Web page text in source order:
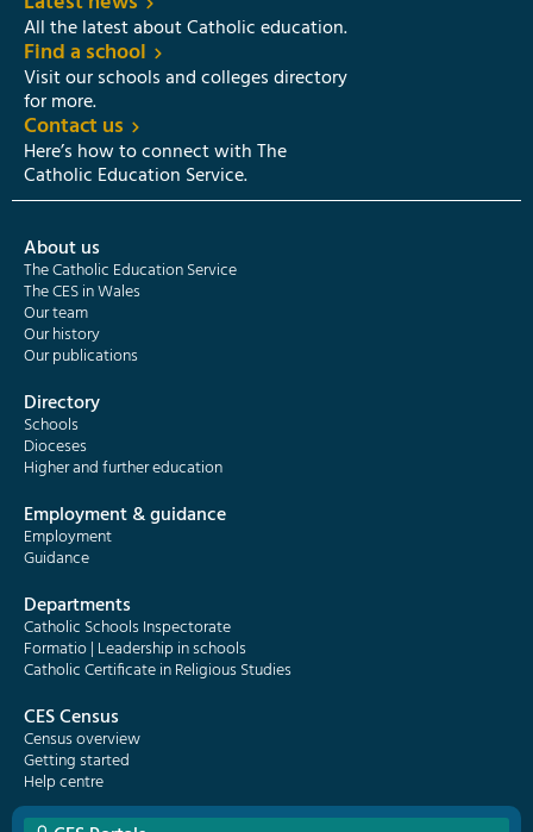
All the latest about Catholic education.
Find a school
Visit our schools and colleges directory
for more.
Contact us
Here’s how to connect with The
Catholic Education Service.
About us
The Catholic Education Service
The CES in Wales
Our team
Our history
Our publications
Directory
Schools
Dioceses
Higher and further education
Employment & guidance
Employment
Guidance
Departments
Catholic Schools Inspectorate
Formatio | Leadership in schools
Catholic Certificate in Religious Studies
CES Census
Census overview
Getting started
Help centre